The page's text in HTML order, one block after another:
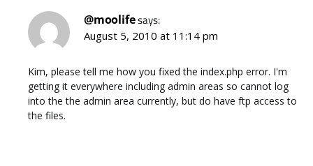
@moolifesays:
August 5, 2010 at 11:14 pm
Kim, please tell me how you fixed the index.php error. I'm
getting it everywhere including admin areas so cannot log
into the the admin area currently, but do have ftp access to
the files.